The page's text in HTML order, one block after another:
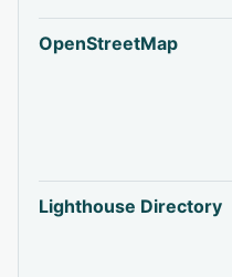
OpenStreetMap
Lighthouse Directory